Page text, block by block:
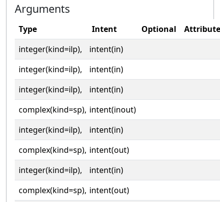
Arguments
Type Intent Optional
integer(kind=ilp),
intent(in)
integer(kind=ilp),
intent(in)
integer(kind=ilp),
intent(in)
complex(kind=sp), intent(inout)
integer(kind=ilp),
intent(in)
complex(kind=sp), intent(out)
integer(kind=ilp),
intent(in)
complex(kind=sp), intent(out)